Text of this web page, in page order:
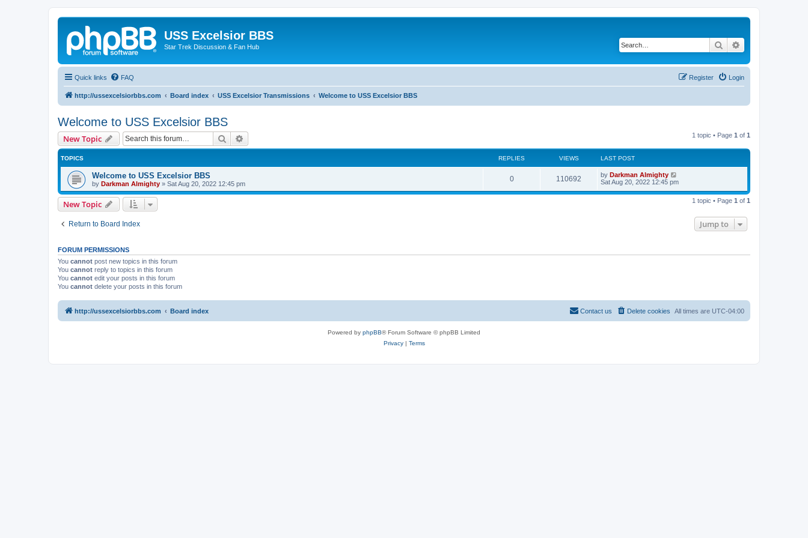
USS Excelsior BBS
Star Trek Discussion & Fan Hub Search
Quick links FAQ Login
Register
http://ussexcelsiorbbs.com Board index USS Excelsior Transmissions Welcome to USS Excelsior BBS
Welcome to USS Excelsior BBS
New Topic Search 1 topic • Page 1 of 1
TOPICS REPLIES VIEWS LAST POST
Welcome to USS Excelsior BBS
by Darkman Almighty » Sat Aug 20, 2022 12:45 pm
0 110692 by Darkman Almighty
Sat Aug 20, 2022 12:45 pm
New Topic 1 topic • Page 1 of 1
Return to Board Index Jump to
FORUM PERMISSIONS
You cannot post new topics in this forum
You cannot reply to topics in this forum
You cannot edit your posts in this forum
You cannot delete your posts in this forum
http://ussexcelsiorbbs.com Board index All times are UTC-04:00
Delete cookies
Contact us
Powered by phpBB® Forum Software © phpBB Limited
Privacy| Terms